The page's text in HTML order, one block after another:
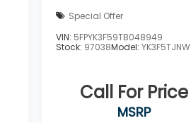
Special Offer
VIN: 5FPYK3F59TB048949
Stock: 97038Model:YK3F5TJNW
Call For Price
MSRP